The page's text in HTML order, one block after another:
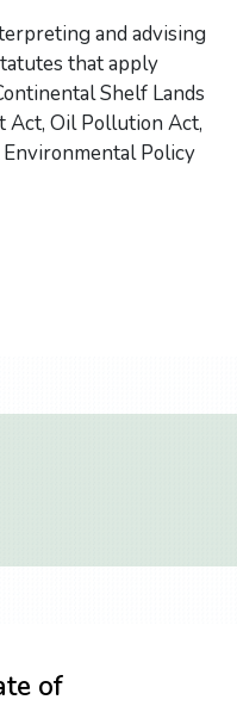
and advising
that apply
Shelf Lands
Act, Oil Pollution Act,
Policy
of